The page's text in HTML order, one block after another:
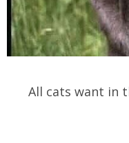
All cats want in